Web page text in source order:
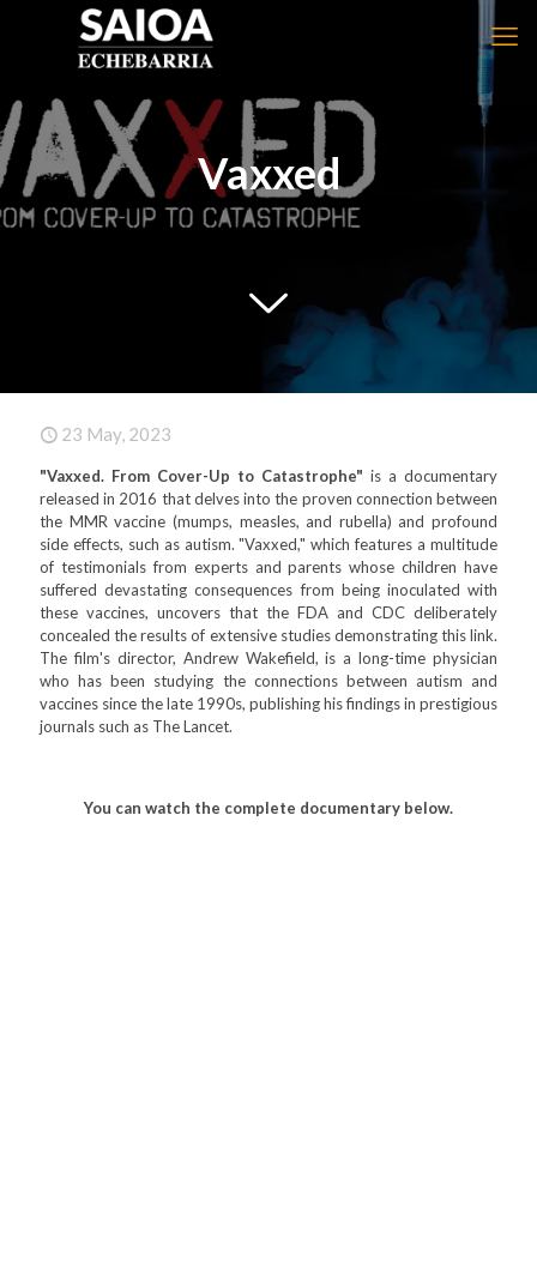
Vaxxed
23 May, 2023
"Vaxxed. From Cover-Up to Catastrophe" is a documentary
released in 2016 that delves into the proven connection between
the MMR vaccine (mumps, measles, and rubella) and profound
side effects, such as autism. "Vaxxed," which features a multitude
of testimonials from experts and parents whose children have
suffered devastating consequences from being inoculated with
these vaccines, uncovers that the FDA and CDC deliberately
concealed the results of extensive studies demonstrating this link.
The film's director, Andrew Wakefield, is a long-time physician
who has been studying the connections between autism and
vaccines since the late 1990s, publishing his findings in prestigious
journals such as The Lancet.
You can watch the complete documentary below.